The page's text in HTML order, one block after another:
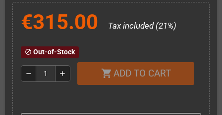
€315.00 Tax included (21%)
block Out-of-Stock
remove add shopping_cart ADD TO CART